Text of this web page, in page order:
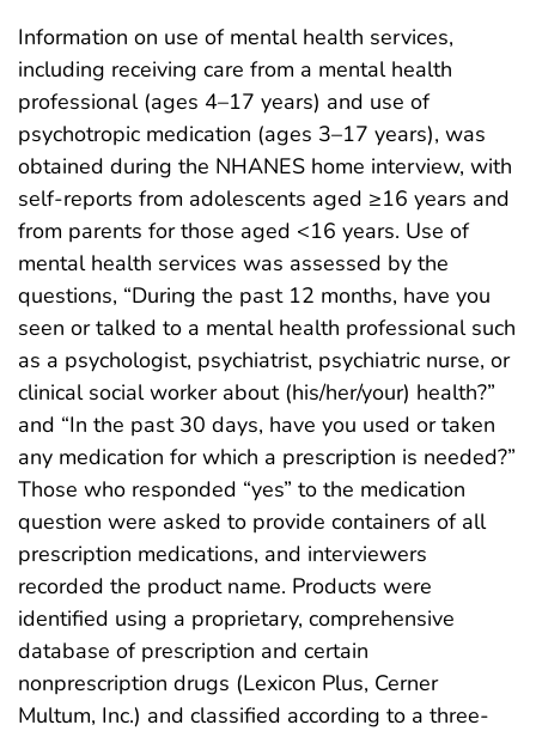
Information on use of mental health services,
including receiving care from a mental health
professional (ages 4–17 years) and use of
psychotropic medication (ages 3–17 years), was
obtained during the NHANES home interview, with
self-reports from adolescents aged ≥16 years and
from parents for those aged <16 years. Use of
mental health services was assessed by the
questions, “During the past 12 months, have you
seen or talked to a mental health professional such
as a psychologist, psychiatrist, psychiatric nurse, or
clinical social worker about (his/her/your) health?”
and “In the past 30 days, have you used or taken
any medication for which a prescription is needed?”
Those who responded “yes” to the medication
question were asked to provide containers of all
prescription medications, and interviewers
recorded the product name. Products were
identified using a proprietary, comprehensive
database of prescription and certain
nonprescription drugs (Lexicon Plus, Cerner
Multum, Inc.) and classified according to a three-